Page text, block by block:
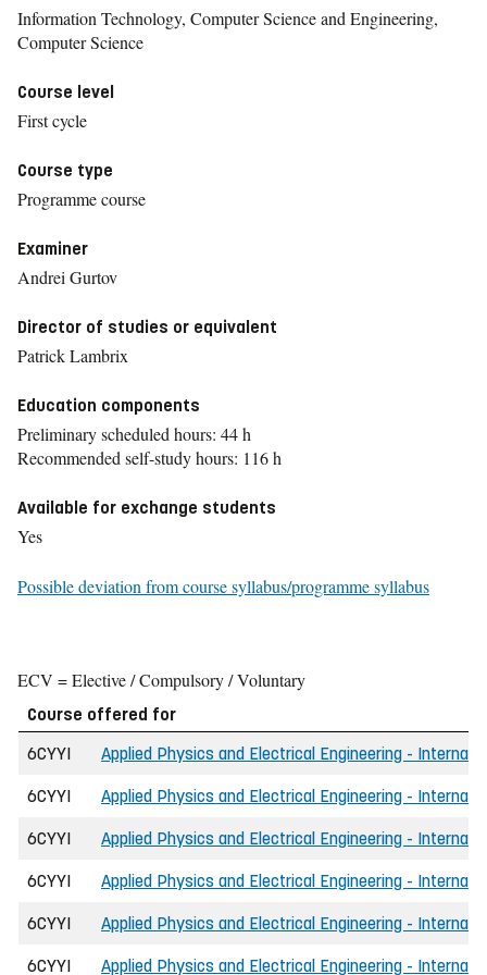
Information Technology, Computer Science and Engineering,
Computer Science
Course level
First cycle
Course type
Programme course
Examiner
Andrei Gurtov
Director of studies or equivalent
Patrick Lambrix
Education components
Preliminary scheduled hours: 44 h
Recommended self-study hours: 116 h
Available for exchange students
Yes
Possible deviation from course syllabus/programme syllabus
ECV = Elective / Compulsory / Voluntary
Course offered for
6CYYI
Applied Physics and Electrical Engineering -
6CYYI Applied Physics and Electrical Engineering -
6CYYI Applied Physics and Electrical Engineering -
6CYYI Applied Physics and Electrical Engineering -
6CYYI Applied Physics and Electrical Engineering -
6CYYI Applied Physics and Electrical Engineering -